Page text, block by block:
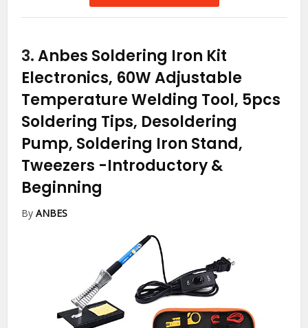
3.Anbes Soldering Iron Kit
Electronics, 60W Adjustable
Temperature Welding Tool, 5pcs
Soldering Tips, Desoldering
Pump, Soldering Iron Stand,
Tweezers -Introductory &
Beginning
ByANBES